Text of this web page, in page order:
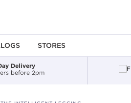
STORES
Delivery
before 2pm